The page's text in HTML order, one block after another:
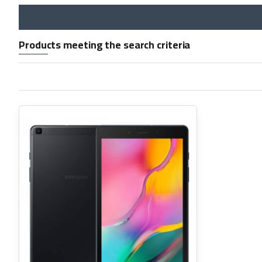
Products meeting the search criteria